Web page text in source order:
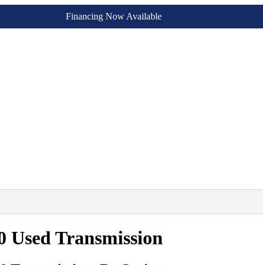
Financing Now Available
Used Transmission